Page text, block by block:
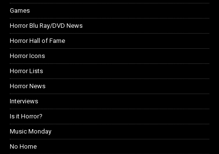
Games
Horror Blu Ray/DVD News
Horror Hall of Fame
Horror Icons
Horror Lists
Horror News
Interviews
Is it Horror?
Music Monday
No Home